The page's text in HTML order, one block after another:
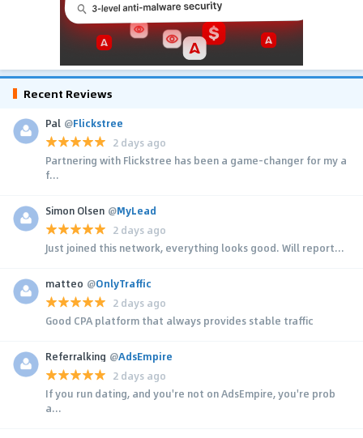
Recent Reviews
Pal @Flickstree
2 days ago
Partnering with Flickstree has been a game-changer for my a
f...
Simon Olsen @MyLead
2 days ago
Just joined this network, everything looks good. Will report...
matteo @OnlyTraffic
2 days ago
Good CPA platform that always provides stable traffic
Referralking @AdsEmpire
2 days ago
If you run dating, and you're not on AdsEmpire, you're prob
a...